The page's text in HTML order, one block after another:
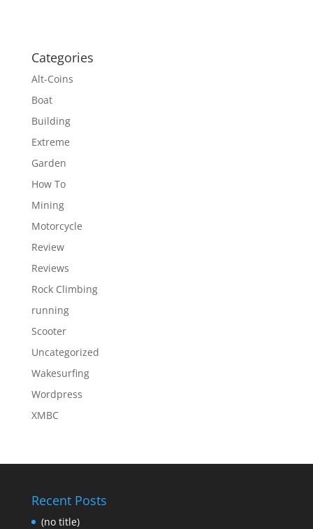
Categories
Alt-Coins
Boat
Building
Extreme
Garden
How To
Mining
Motorcycle
Review
Reviews
Rock Climbing
running
Scooter
Uncategorized
Wakesurfing
Wordpress
XMBC
Recent Posts
(no title)